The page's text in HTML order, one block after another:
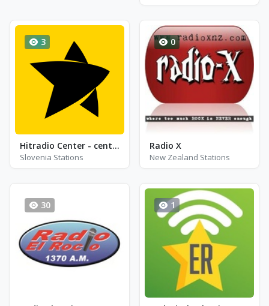
3
Hitradio Center - center love
Slovenia Stations
0
Radio X
New Zealand Stations
30 1